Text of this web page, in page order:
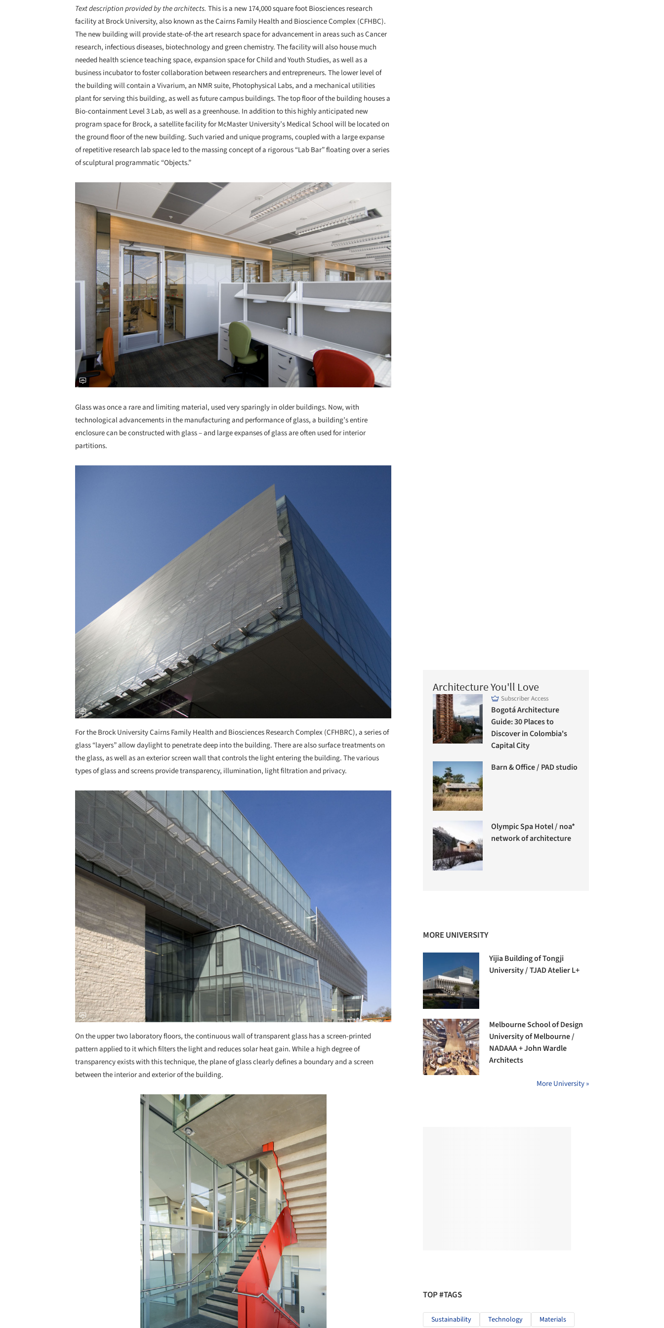
Text description provided by the architects. This is a new 174,000 square foot Biosciences research
facility at Brock University, also known as the Cairns Family Health and Bioscience Complex (CFHBC).
The new building will provide state-of-the art research space for advancement in areas such as Cancer
research, infectious diseases, biotechnology and green chemistry. The facility will also house much
needed health science teaching space, expansion space for Child and Youth Studies, as well as a
business incubator to foster collaboration between researchers and entrepreneurs. The lower level of
the building will contain a Vivarium, an NMR suite, Photophysical Labs, and a mechanical utilities
plant for serving this building, as well as future campus buildings. The top floor of the building houses a
Bio-containment Level 3 Lab, as well as a greenhouse. In addition to this highly anticipated new
program space for Brock, a satellite facility for McMaster University’s Medical School will be located on
the ground floor of the new building. Such varied and unique programs, coupled with a large expanse
of repetitive research lab space led to the massing concept of a rigorous “Lab Bar” floating over a series
of sculptural programmatic “Objects.”
Glass was once a rare and limiting material, used very sparingly in older buildings. Now, with
technological advancements in the manufacturing and performance of glass, a building’s entire
enclosure can be constructed with glass – and large expanses of glass are often used for interior
partitions.
For the Brock University Cairns Family Health and Biosciences Research Complex (CFHBRC), a series of
glass “layers” allow daylight to penetrate deep into the building. There are also surface treatments on
the glass, as well as an exterior screen wall that controls the light entering the building. The various
types of glass and screens provide transparency, illumination, light filtration and privacy.
Save this picture!
On the upper two laboratory floors, the continuous wall of transparent glass has a screen-printed
pattern applied to it which filters the light and reduces solar heat gain. While a high degree of
transparency exists with this technique, the plane of glass clearly defines a boundary and a screen
between the interior and exterior of the building.
Save this picture!
Architecture You'll Love
Subscriber Access
Bogotá Architecture
Guide: 30 Places to
Discover in Colombia's
Capital City
Barn & Office / PAD studio
Olympic Spa Hotel / noa*
network of architecture
MORE UNIVERSITY
Yijia Building of Tongji
University / TJAD Atelier L+
Melbourne School of Design
University of Melbourne /
NADAAA + John Wardle
Architects
More University »
TOP #TAGS
Sustainability Technology Materials